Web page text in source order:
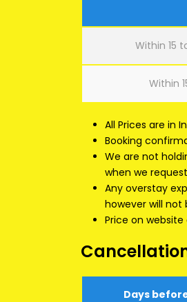
Within 15
Within
All Prices are in
Booking
We are not
when we
Any overstay
however will not
Price on
Days